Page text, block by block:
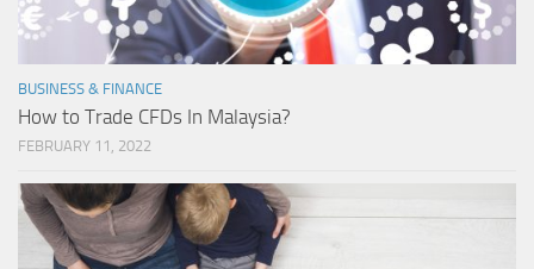
BUSINESS & FINANCE
How to Trade CFDs In Malaysia?
FEBRUARY 11, 2022